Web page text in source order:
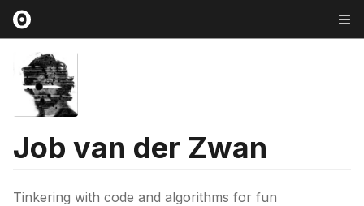
Job van der Zwan
Tinkering with code and algorithms for fun